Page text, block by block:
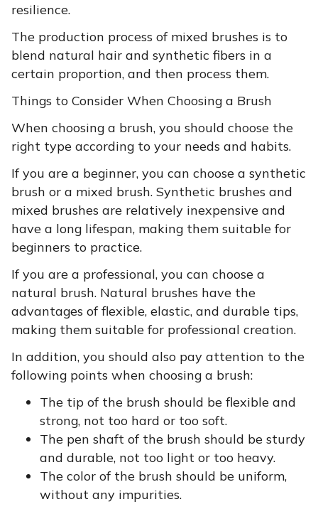
resilience.
The production process of mixed brushes is to
blend natural hair and synthetic fibers in a
certain proportion, and then process them.
Things to Consider When Choosing a Brush
When choosing a brush, you should choose the
right type according to your needs and habits.
If you are a beginner, you can choose a synthetic
brush or a mixed brush. Synthetic brushes and
mixed brushes are relatively inexpensive and
have a long lifespan, making them suitable for
beginners to practice.
If you are a professional, you can choose a
natural brush. Natural brushes have the
advantages of flexible, elastic, and durable tips,
making them suitable for professional creation.
In addition, you should also pay attention to the
following points when choosing a brush:
The tip of the brush should be flexible and
strong, not too hard or too soft.
The pen shaft of the brush should be sturdy
and durable, not too light or too heavy.
The color of the brush should be uniform,
without any impurities.